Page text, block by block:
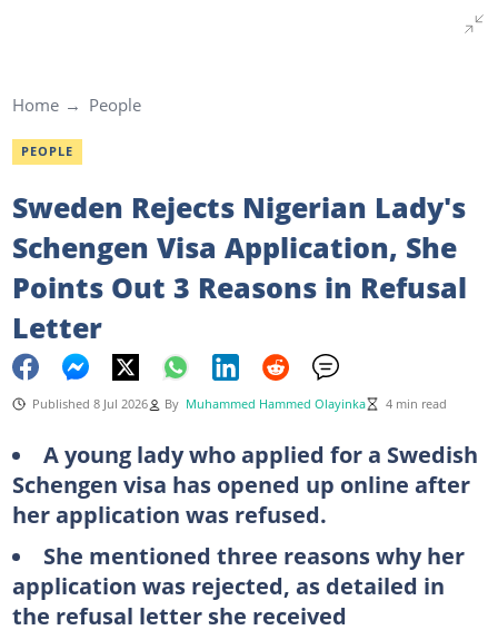
Home People
PEOPLE
Sweden Rejects Nigerian Lady's
Schengen Visa Application, She
Points Out 3 Reasons in Refusal
Letter
Published 8 Jul 2026 By Muhammed Hammed Olayinka 4 min read
A young lady who applied for a Swedish
Schengen visa has opened up online after
her application was refused.
She mentioned three reasons why her
application was rejected, as detailed in
the refusal letter she received